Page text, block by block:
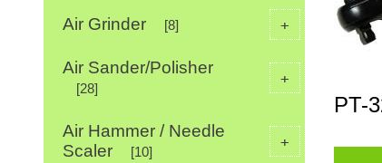
PT-
+
Air Grinder [8]
+
Air Sander/Polisher
[28]
+
Air Hammer / Needle
Scaler
[10]